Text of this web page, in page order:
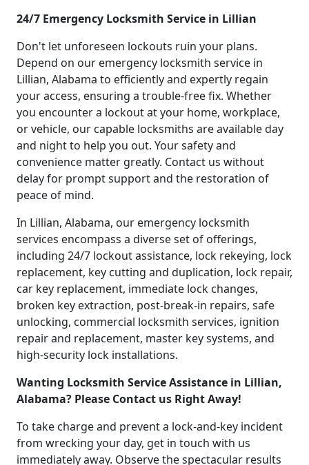
24/7 Emergency Locksmith Service in Lillian
Don't let unforeseen lockouts ruin your plans.
Depend on our emergency locksmith service in
Lillian, Alabama to efficiently and expertly regain
your access, ensuring a trouble-free fix. Whether
you encounter a lockout at your home, workplace,
or vehicle, our capable locksmiths are available day
and night to help you out. Your safety and
convenience matter greatly. Contact us without
delay for prompt support and the restoration of
peace of mind.
In Lillian, Alabama, our emergency locksmith
services encompass a diverse set of offerings,
including 24/7 lockout assistance, lock rekeying, lock
replacement, key cutting and duplication, lock repair,
car key replacement, immediate lock changes,
broken key extraction, post-break-in repairs, safe
unlocking, commercial locksmith services, ignition
repair and replacement, master key systems, and
high-security lock installations.
Wanting Locksmith Service Assistance in Lillian,
Alabama? Please Contact us Right Away!
To take charge and prevent a lock-and-key incident
from wrecking your day, get in touch with us
immediately away. Observe the spectacular results